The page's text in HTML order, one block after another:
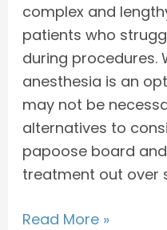
complex and
patients who
during procedures.
anesthesia is an
may not be
alternatives to
papoose board
treatment out over
Read More »